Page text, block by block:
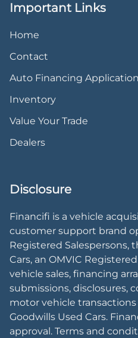
Important Links
Home
Contact
Auto Financing Application
Inventory
Value Your Trade
Dealers
Disclosure
Financifi is a vehicle
customer support brand
Registered Salespersons,
Cars, an OMVIC
vehicle sales, financing
submissions, disclosures,
motor vehicle
Goodwills Used Cars.
approval. Terms and